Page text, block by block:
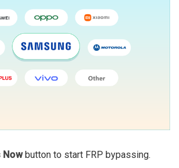
Nowbutton to start FRP bypassing.